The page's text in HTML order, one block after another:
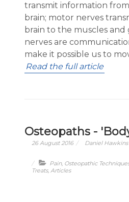
transmit information
brain; motor nerves
brain to the muscles and
nerves are
make it possible us to
Read the full article
Osteopaths -
26 August 2016 Daniel Hawkins
Pain, Osteopathic
Treats, Articles